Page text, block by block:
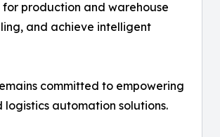
for production and warehouse
and achieve intelligent
committed to empowering
automation solutions.